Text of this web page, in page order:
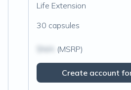
Life Extension
30 capsules
(MSRP)
Create account